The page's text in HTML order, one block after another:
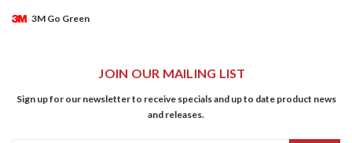
3M Go Green
JOIN OUR MAILING LIST
Sign up for our newsletter to receive specials and up to date product news
and releases.